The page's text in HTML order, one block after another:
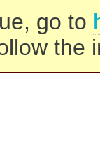
go to
the